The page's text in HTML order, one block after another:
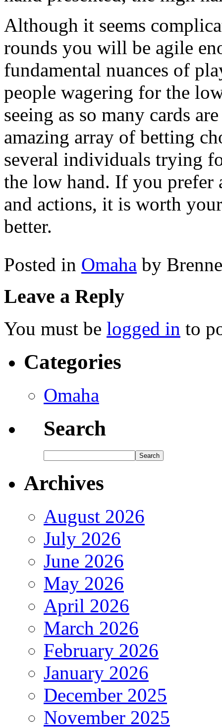
Although it seems
rounds you will be agile
fundamental nuances of
people wagering for the
seeing as so many cards
amazing array of betting
several individuals trying
the low hand. If you prefer
and actions, it is worth
better.
Posted in Omaha by
Leave a Reply
You must be logged in to
Categories
Omaha
Search
Archives
August 2026
July 2026
June 2026
May 2026
April 2026
March 2026
February 2026
January 2026
December 2025
November 2025